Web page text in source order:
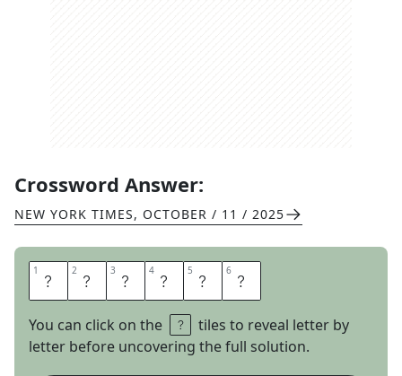
Crossword Answer:
NEW YORK TIMES, OCTOBER / 11 / 2025
1 T 2 U 3 V 4 A 5 L 6 U
You can click on the
tiles to reveal letter by
letter before uncovering the full solution.